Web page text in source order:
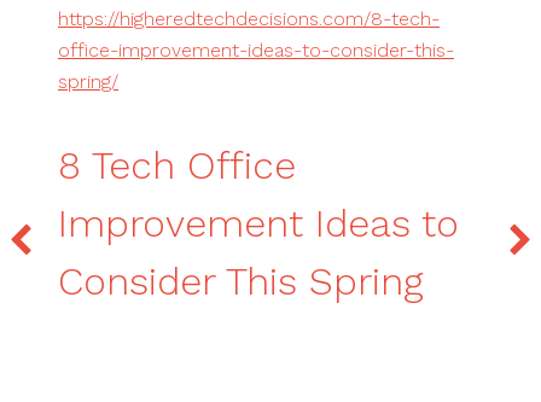
https://higheredtechdecisions.com/8-tech-
office-improvement-ideas-to-consider-this-
spring/
8 Tech Office
Improvement Ideas to
Consider This Spring